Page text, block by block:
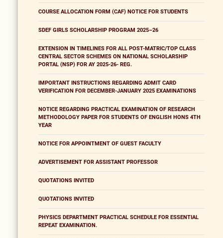
COURSE ALLOCATION FORM (CAF) NOTICE FOR STUDENTS
SDEF GIRLS SCHOLARSHIP PROGRAM 2025–26
EXTENSION IN TIMELINES FOR ALL POST-MATRIC/TOP CLASS
CENTRAL SECTOR SCHEMES ON NATIONAL SCHOLARSHIP
PORTAL (NSP) FOR AY 2025-26- REG.
IMPORTANT INSTRUCTIONS REGARDING ADMIT CARD
VERIFICATION FOR DECEMBER-JANUARY 2025 EXAMINATIONS
NOTICE REGARDING PRACTICAL EXAMINATION OF RESEARCH
METHODOLOGY PAPER FOR STUDENTS OF ENGLISH HONS 4TH
YEAR
NOTICE FOR APPOINTMENT OF GUEST FACULTY
ADVERTISEMENT FOR ASSISTANT PROFESSOR
QUOTATIONS INVITED
QUOTATIONS INVITED
PHYSICS DEPARTMENT PRACTICAL SCHEDULE FOR ESSENTIAL
REPEAT EXAMINATION.